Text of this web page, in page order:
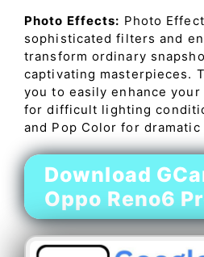
Photo Effects: Photo
sophisticated filters and
transform ordinary
captivating masterpieces.
you to easily enhance your
for difficult lighting
and Pop Color for
Download
Oppo Reno6